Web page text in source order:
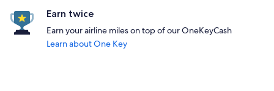
Earn twice
Earn your airline miles on top of our OneKeyCash
Learn about One Key